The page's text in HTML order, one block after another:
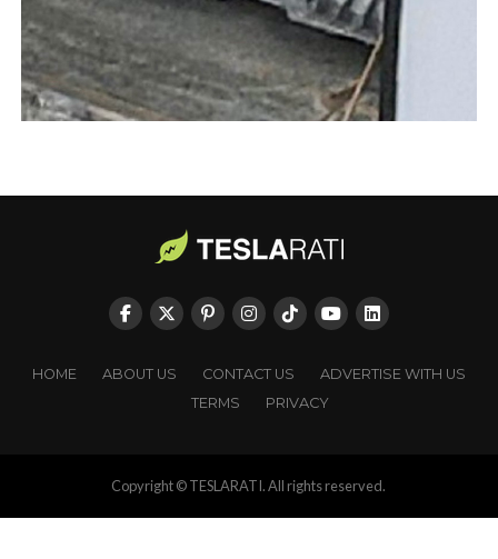
HOME ABOUT US CONTACT US
ADVERTISE WITH US
TERMS
PRIVACY
Copyright © TESLARATI. All rights reserved.